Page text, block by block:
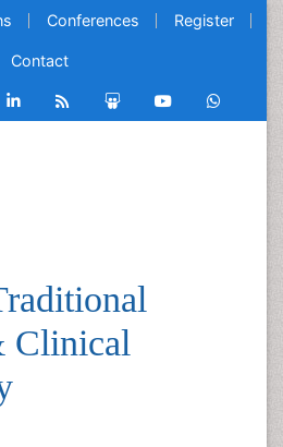
Conferences Register
Contact
Clinical